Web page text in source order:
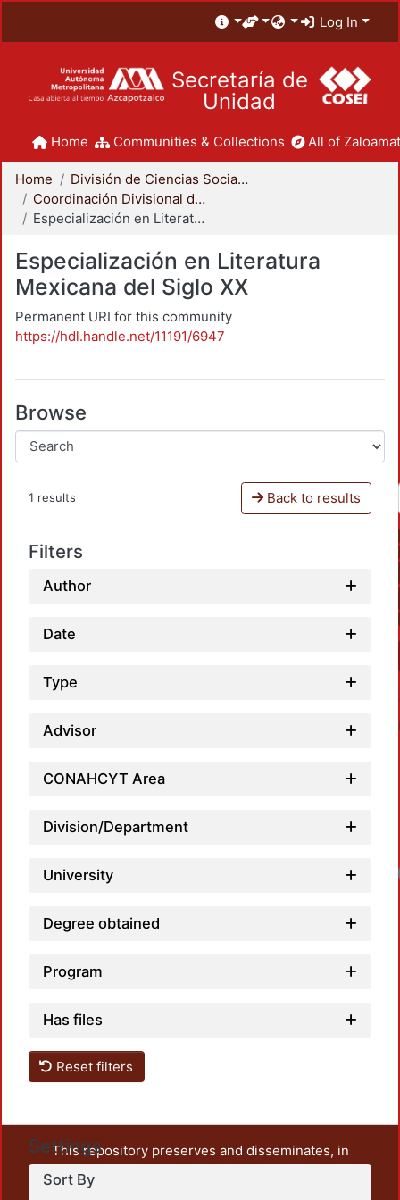
Log In
Secretaría de
Unidad
Home Communities & Collections All of
Home
División de Ciencias Sociales y Humanidades
Coordinación Divisional de Posgrado
Especialización en Literatura Mexicana del Siglo XX
Especialización en Literatura
Mexicana del Siglo XX
Permanent URI for this community
https://hdl.handle.net/11191/6947
Browse
1 results Back to results
Filters
Author
Date
Type
Advisor
CONAHCYT Area
Division/Department
University
Degree obtained
Program
Has files
Reset filters
Settings
Sort By
This repository preserves and disseminates, in
unrestricted open access, the teaching and research
output of UAM Azcapotzalco. It also includes some